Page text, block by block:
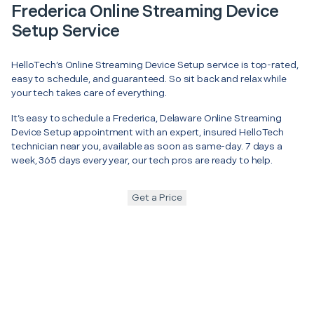
Frederica Online Streaming Device
Setup Service
HelloTech’s Online Streaming Device Setup service is top-rated,
easy to schedule, and guaranteed. So sit back and relax while
your tech takes care of everything.
It’s easy to schedule a Frederica, Delaware Online Streaming
Device Setup appointment with an expert, insured HelloTech
technician near you, available as soon as same-day. 7 days a
week, 365 days every year, our tech pros are ready to help.
Get a Price